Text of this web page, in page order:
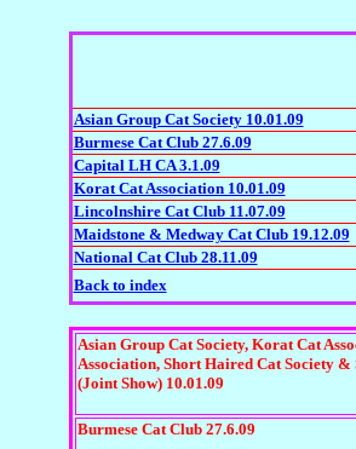
Asian Group Cat Society 10.01.09
Burmese Cat Club 27.6.09
Capital LH CA 3.1.09
Korat Cat Association 10.01.09
Lincolnshire Cat Club 11.07.09
Maidstone & Medway Cat Club 19.12.09
National Cat Club 28.11.09
Back to index
Asian Group Cat Society, Korat Cat
Association, Short Haired Cat Society
(Joint Show) 10.01.09
Burmese Cat Club 27.6.09